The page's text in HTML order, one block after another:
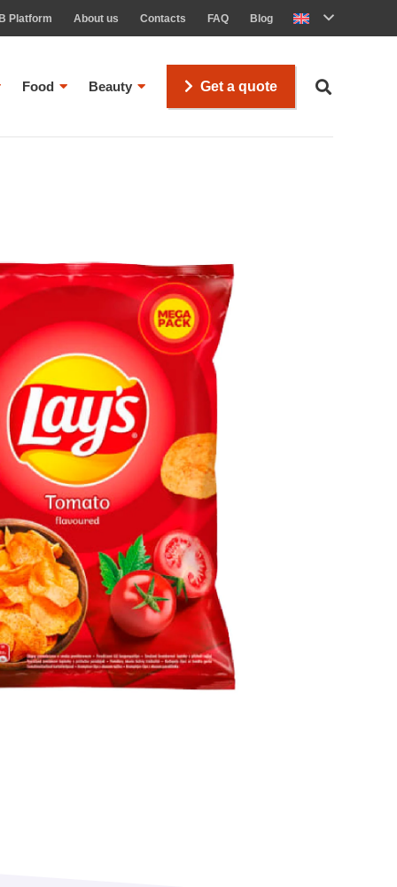
Platform About us Contacts FAQ Blog
Food Beauty Get a quote